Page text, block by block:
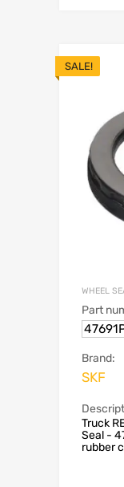
SALE!
WHEEL
Part
Brand:
SKF
Truck
Seal -
rubber